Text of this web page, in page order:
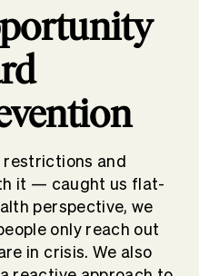
and
it — caught us flat-
perspective, we
only reach out
in crisis. We also